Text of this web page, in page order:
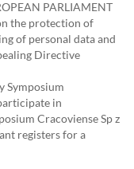
PARLIAMENT
the protection of
of personal data and
Directive
Symposium
in
Cracoviense Sp z
registers for a